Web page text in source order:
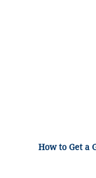
How to Get a